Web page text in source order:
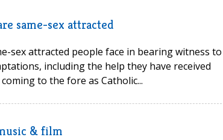
same-sex attracted
sex attracted people face in bearing witness to
including the help they have received
to the fore as Catholic...
& film